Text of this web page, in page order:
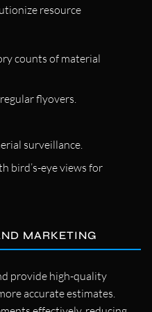
resource
counts of material
flyovers.
surveillance.
bird’s-eye views for
MARKETING
provide high-quality
accurate estimates.